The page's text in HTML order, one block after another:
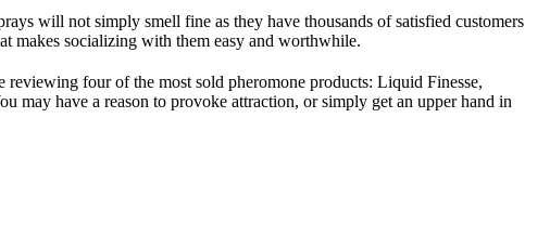
will not simply smell fine as they have thousands of satisfied customers
makes socializing with them easy and worthwhile.
four of the most sold pheromone products: Liquid Finesse,
may have a reason to provoke attraction, or simply get an upper hand in